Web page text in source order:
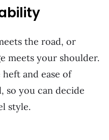
the road, or
meets your shoulder.
and ease of
so you can decide
style.